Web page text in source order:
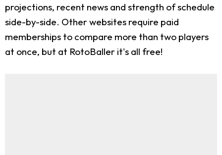
projections, recent news and strength of schedule
side-by-side. Other websites require paid
memberships to compare more than two players
at once, but at RotoBaller it's all free!